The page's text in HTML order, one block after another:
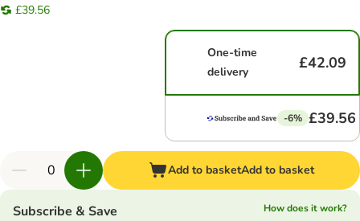
£39.56
One-time
delivery
£42.09
-6% £39.56
Add to basketAdd to basket
Subscribe & Save
How does it work?